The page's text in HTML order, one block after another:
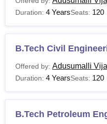
Duration: 4 YearsSeats: 120
B.Tech Civil
Offered by: Adusumalli
Duration: 4 YearsSeats: 120
B.Tech Petroleum